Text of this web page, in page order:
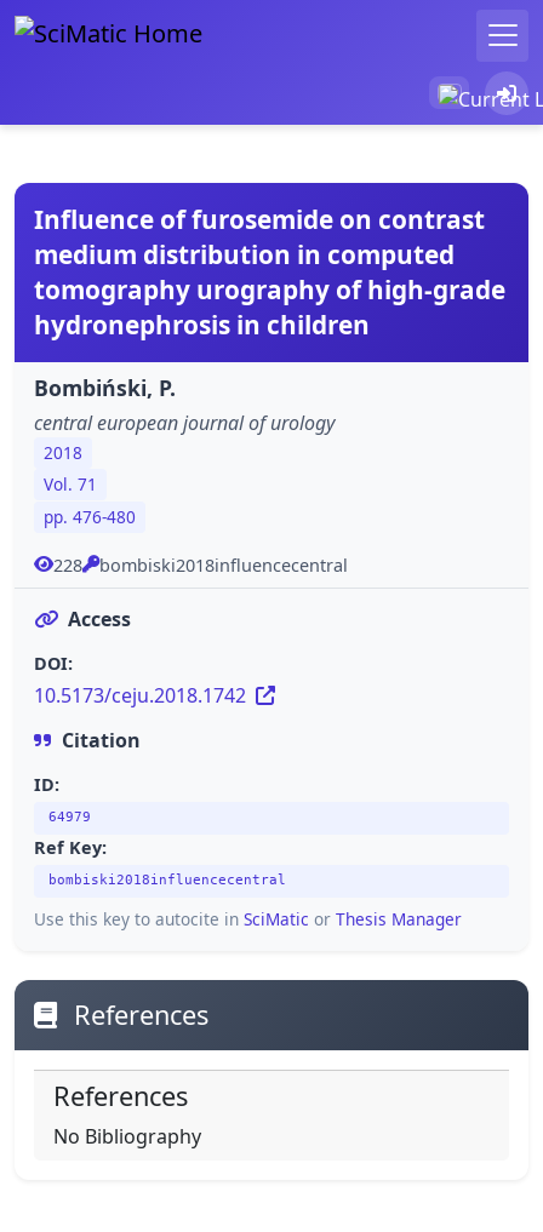
Influence of furosemide on contrast
medium distribution in computed
tomography urography of high-grade
hydronephrosis in children
Bombiński, P.
central european journal of urology
2018
Vol. 71
pp. 476-480
228 bombiski2018influencecentral
Access
DOI:
10.5173/ceju.2018.1742
Citation
ID:
64979
Ref Key:
bombiski2018influencecentral
Use this key to autocite in SciMatic or Thesis Manager
References
References
No Bibliography